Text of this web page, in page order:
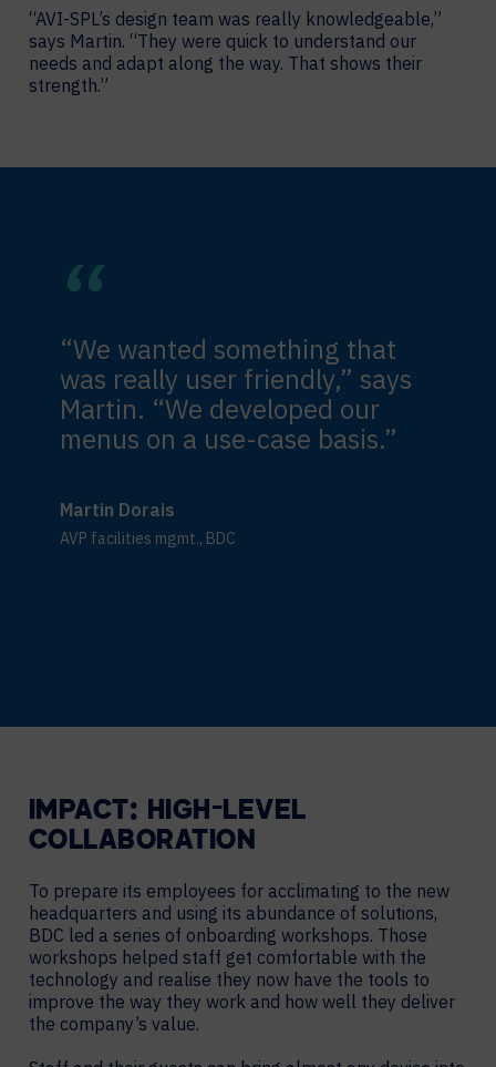
“AVI-SPL’s design team was really knowledgeable,”
says Martin. “They were quick to understand our
needs and adapt along the way. That shows their
strength.”
“We wanted something that
was really user friendly,” says
Martin. “We developed our
menus on a use-case basis.”
Martin Dorais
AVP facilities mgmt., BDC
IMPACT: HIGH-LEVEL
COLLABORATION
To prepare its employees for acclimating to the new
headquarters and using its abundance of solutions,
BDC led a series of onboarding workshops. Those
workshops helped staff get comfortable with the
technology and realise they now have the tools to
improve the way they work and how well they deliver
the company’s value.